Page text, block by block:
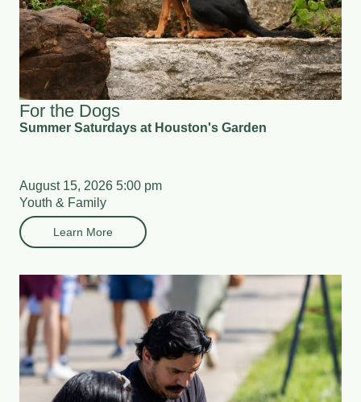
For the Dogs
Summer Saturdays at Houston's Garden
August 15, 2026 5:00 pm
Youth & Family
Learn More